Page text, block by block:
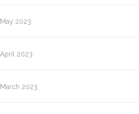
May 2023
April 2023
March 2023